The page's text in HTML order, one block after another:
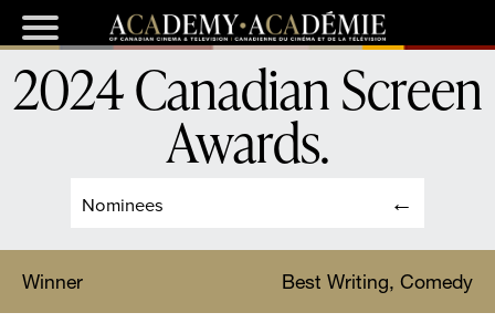
Nominees
2024 Canadian Screen
Awards.
Winner Best Writing, Comedy